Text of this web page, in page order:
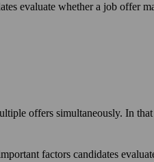
evaluate whether a job offer
offers simultaneously. In
factors candidates